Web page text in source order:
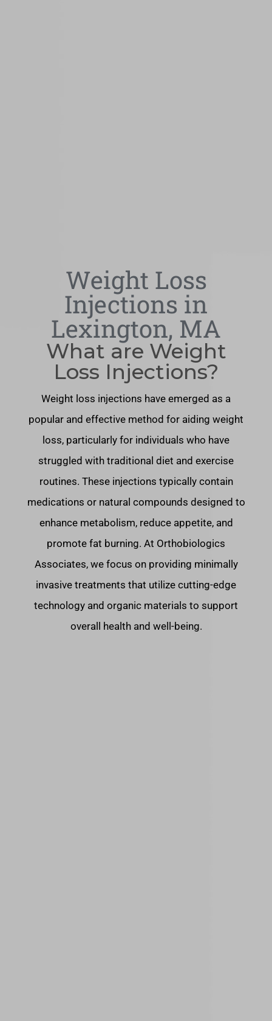
Weight Loss
Injections in
Lexington, MA
What are Weight
Loss Injections?
Weight loss injections have emerged as a
popular and effective method for aiding weight
loss, particularly for individuals who have
struggled with traditional diet and exercise
routines. These injections typically contain
medications or natural compounds designed to
enhance metabolism, reduce appetite, and
promote fat burning. At Orthobiologics
Associates, we focus on providing minimally
invasive treatments that utilize cutting-edge
technology and organic materials to support
overall health and well-being.